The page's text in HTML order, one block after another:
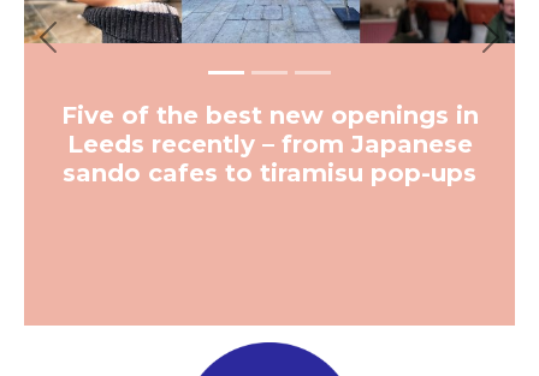
More from The Hoot